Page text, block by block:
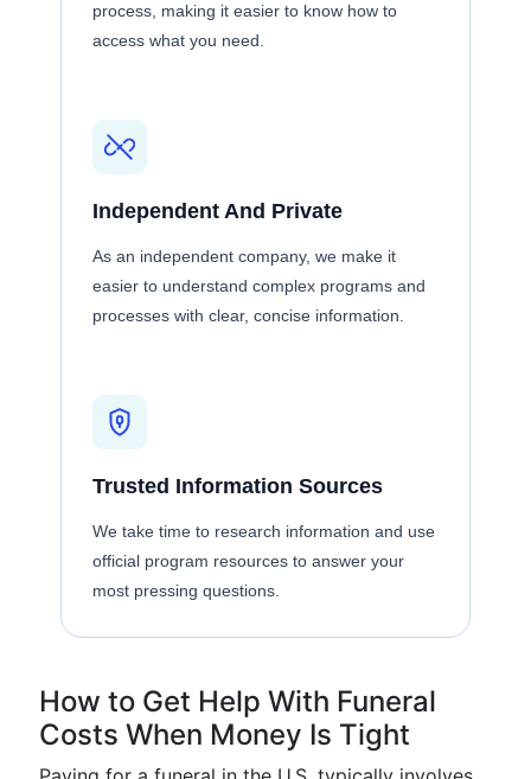
process, making it easier to know how to
access what you need.
Independent And Private
As an independent company, we make it
easier to understand complex programs and
processes with clear, concise information.
Trusted Information Sources
We take time to research information and use
official program resources to answer your
most pressing questions.
How to Get Help With Funeral
Costs When Money Is Tight